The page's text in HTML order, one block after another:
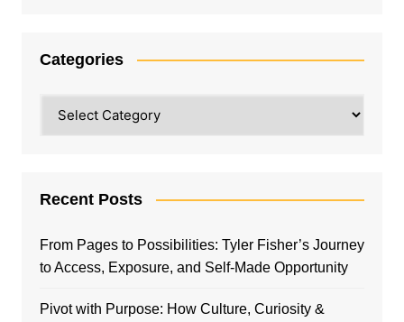
Categories
Recent Posts
From Pages to Possibilities: Tyler Fisher’s Journey
to Access, Exposure, and Self-Made Opportunity
Pivot with Purpose: How Culture, Curiosity &